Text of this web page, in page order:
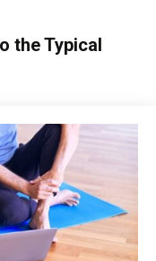
the Typical